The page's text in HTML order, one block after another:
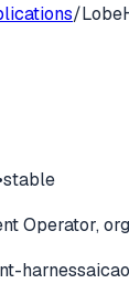
/
stable
Operator,
harnessaicao